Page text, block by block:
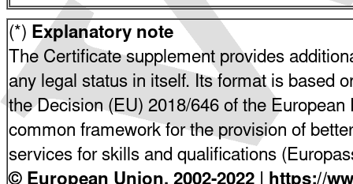
(*) Explanatory note
The Certificate supplement provides
any legal status in itself. Its format is based
the Decision (EU) 2018/646 of the
common framework for the provision of better
services for skills and qualifications